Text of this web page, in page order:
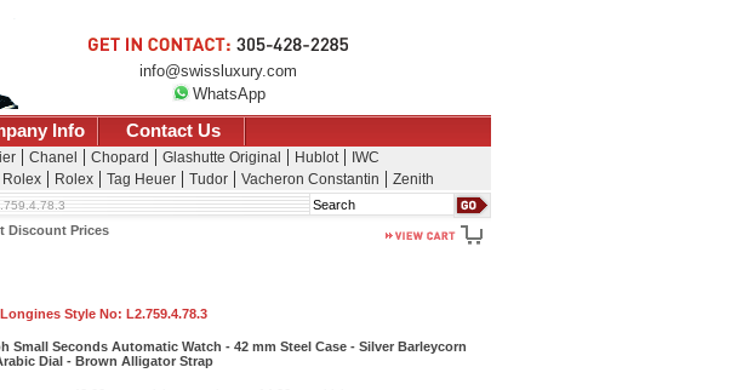
info@swissluxury.com
WhatsApp
Info Contact Us
Chanel Chopard Glashutte Original Hublot
IWC
Rolex Rolex Tag Heuer Tudor Vacheron Constantin Zenith
Search
Discount Prices
Longines Style No: L2.759.4.78.3
Seconds Automatic Watch - 42 mm Steel Case - Silver Barleycorn
Dial - Brown Alligator Strap